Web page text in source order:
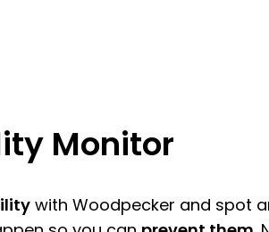
Monitor
with Woodpecker and spot